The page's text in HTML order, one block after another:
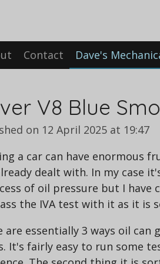
Contact Dave's
V8 Blue
on 12 April 2025 at 19:47
a car can have enormous
dealt with. In my case
of oil pressure but I
the IVA test with it as it is
are essentially 3 ways oil
It's fairly easy to run some